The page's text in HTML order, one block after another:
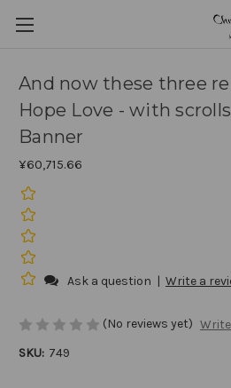
And now these three
Hope Love - with
Banner
¥60,715.66
Ask a question | Write a
(No reviews yet)
SKU: 749